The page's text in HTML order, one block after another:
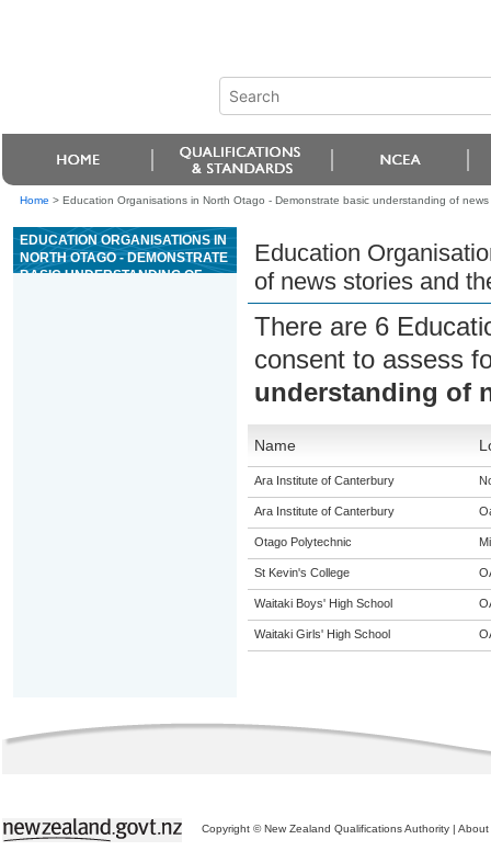
Home > Education Organisations in North Otago - Demonstrate basic understanding of
EDUCATION ORGANISATIONS IN
NORTH OTAGO - DEMONSTRATE
BASIC UNDERSTANDING OF
Education
of news stories and
There are 6
consent to assess
understanding of
Name
Ara Institute of Canterbury
Ara Institute of Canterbury
Otago Polytechnic
St Kevin's College
Waitaki Boys' High School
Waitaki Girls' High School
Copyright © New Zealand Qualifications Authority | About